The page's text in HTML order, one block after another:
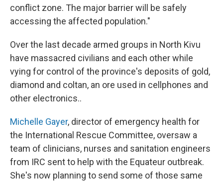
conflict zone. The major barrier will be safely
accessing the affected population."
Over the last decade armed groups in North Kivu
have massacred civilians and each other while
vying for control of the province's deposits of gold,
diamond and coltan, an ore used in cellphones and
other electronics..
Michelle Gayer, director of emergency health for
the International Rescue Committee, oversaw a
team of clinicians, nurses and sanitation engineers
from IRC sent to help with the Equateur outbreak.
She's now planning to send some of those same